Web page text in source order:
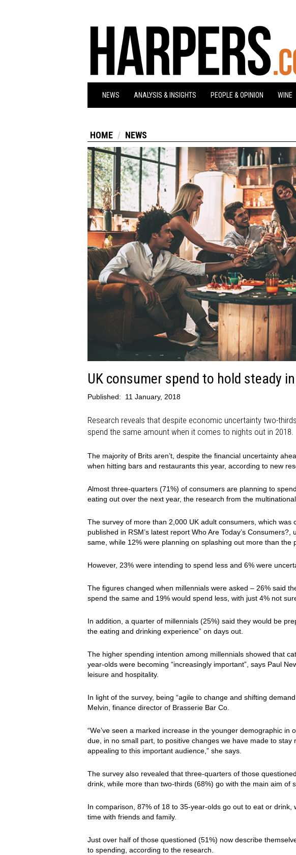
NEWS ANALYSIS & INSIGHTS PEOPLE & OPINION WINE
HOME NEWS
UK consumer spend to hold steady
Published: 11 January, 2018
Research reveals that despite economic uncertainty two-
spend the same amount when it comes to nights out in 2018.
The majority of Brits aren’t, despite the financial uncertainty
when hitting bars and restaurants this year, according to new
Almost three-quarters (71%) of consumers are planning to
eating out over the next year, the research from the
The survey of more than 2,000 UK adult consumers, which was
published in RSM’s latest report Who Are Today’s
same, while 12% were planning on splashing out more than the
However, 23% were intending to spend less and 6% were
The figures changed when millennials were asked – 26% said
spend the same and 19% would spend less, with just 4% not
In addition, a quarter of millennials (25%) said they would be
the eating and drinking experience” on days out.
The higher spending intention among millennials showed that
year-olds were becoming “increasingly important”, says Paul
leisure and hospitality.
In light of the survey, being “agile to change and shifting
Melvin, finance director of Brasserie Bar Co.
“We’ve seen a marked increase in the younger demographic in
due, in no small part, to positive changes we have made to
appealing to this important audience,” she says.
The survey also revealed that three-quarters of those
drink, while more than two-thirds (68%) go with the main aim of
In comparison, 87% of 18 to 35-year-olds go out to eat or drink,
time with friends and family.
Just over half of those questioned (51%) now describe
to spending, according to the research.